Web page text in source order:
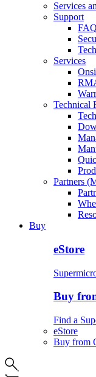
Services
Support
Services
Technical
Partners
Buy
eStore
Buy
Find a
eStore
Buy from